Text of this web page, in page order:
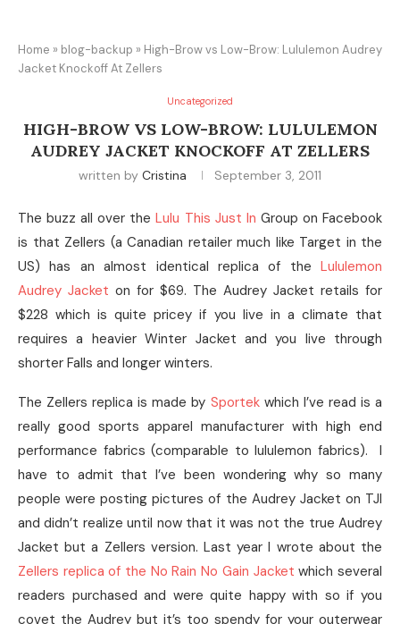
Home » blog-backup » High-Brow vs Low-Brow: Lululemon Audrey
Jacket Knockoff At Zellers
Uncategorized
HIGH-BROW VS LOW-BROW: LULULEMON
AUDREY JACKET KNOCKOFF AT ZELLERS
written by Cristina September 3, 2011
The buzz all over theLulu This Just In Group on Facebook
is that Zellers (a Canadian retailer much like Target in the
US) has an almost identical replica of the Lululemon
Audrey Jacket on for $69. The Audrey Jacket retails for
$228 which is quite pricey if you live in a climate that
requires a heavier Winter Jacket and you live through
shorter Falls and longer winters.
The Zellers replica is made by Sportekwhich I’ve read is a
really good sports apparel manufacturer with high end
performance fabrics (comparable to lululemon fabrics). I
have to admit that I’ve been wondering why so many
people were posting pictures of the Audrey Jacket on TJI
and didn’t realize until now that it was not the true Audrey
Jacket but a Zellers version. Last year I wrote about the
Zellers replica of the No Rain No Gain Jacket which several
readers purchased and were quite happy with so if you
covet the Audrey but it’s too spendy for your outerwear